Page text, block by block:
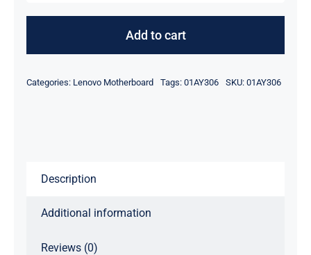
6300U
HD
Add to cart
Categories: Lenovo Motherboard Tags: 01AY306 SKU: 01AY306
Description
Additional information
Reviews (0)